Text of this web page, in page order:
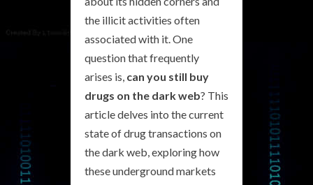
the illicit activities often
associated with it. One
question that frequently
arises is, can you still buy
drugs on the dark web? This
article delves into the current
state of drug transactions on
the dark web, exploring how
these underground markets